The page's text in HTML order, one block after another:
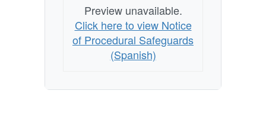
Preview unavailable.
Click here to view Notice
of Procedural Safeguards
(Spanish)